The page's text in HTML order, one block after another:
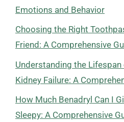
Emotions and Behavior
Choosing the Right
Friend: A Comprehensive
Understanding the
Kidney Failure: A
How Much Benadryl Can I
Sleepy: A Comprehensive